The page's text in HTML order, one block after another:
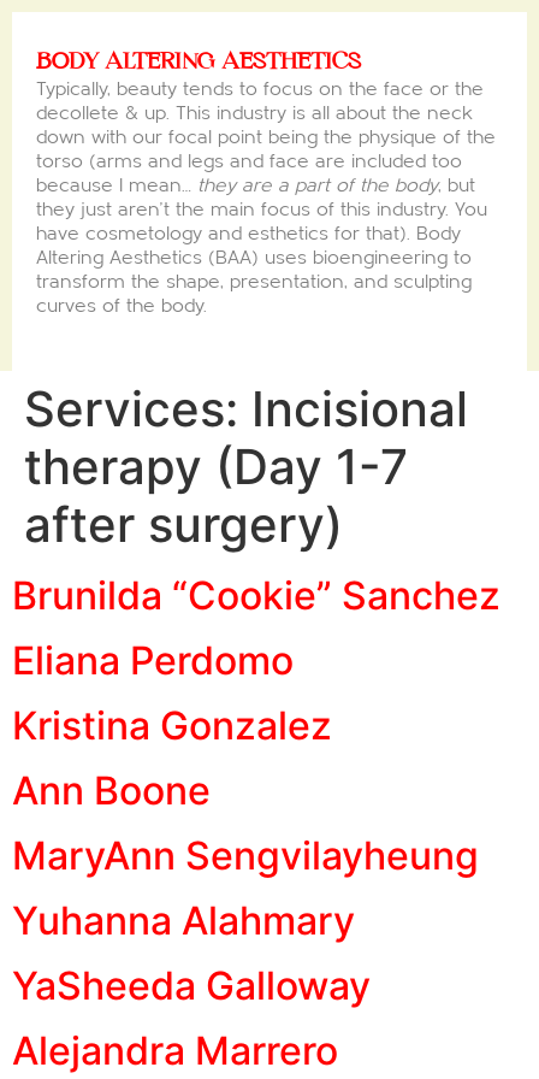
BODY ALTERING AESTHETICS
Typically, beauty tends to focus on the face or the
decollete & up. This industry is all about the neck
down with our focal point being the physique of the
torso (arms and legs and face are included too
because I mean… they are a part of the body, but
they just aren’t the main focus of this industry. You
have cosmetology and esthetics for that). Body
Altering Aesthetics (BAA) uses bioengineering to
transform the shape, presentation, and sculpting
curves of the body.
Services: Incisional
therapy (Day 1-7
after surgery)
Brunilda “Cookie” Sanchez
Eliana Perdomo
Kristina Gonzalez
Ann Boone
MaryAnn Sengvilayheung
Yuhanna Alahmary
YaSheeda Galloway
Alejandra Marrero